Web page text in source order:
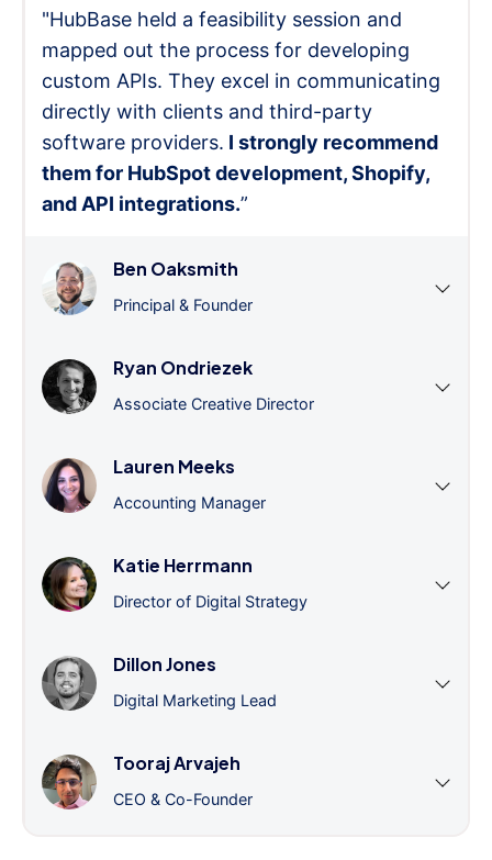
"HubBase held a feasibility session and
mapped out the process for developing
custom APIs. They excel in communicating
directly with clients and third-party
software providers. I strongly recommend
them for HubSpot development, Shopify,
and API integrations.”
Ben Oaksmith
Principal & Founder
Ryan Ondriezek
Associate Creative Director
Lauren Meeks
Accounting Manager
Katie Herrmann
Director of Digital Strategy
Dillon Jones
Digital Marketing Lead
Tooraj Arvajeh
CEO & Co-Founder